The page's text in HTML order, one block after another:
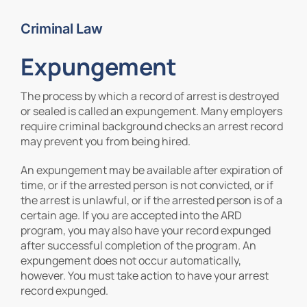
Contact Us
Criminal Law
Expungement
The process by which a record of arrest is destroyed
or sealed is called an expungement. Many employers
require criminal background checks an arrest record
may prevent you from being hired.
An expungement may be available after expiration of
time, or if the arrested person is not convicted, or if
the arrest is unlawful, or if the arrested person is of a
certain age. If you are accepted into the ARD
program, you may also have your record expunged
after successful completion of the program. An
expungement does not occur automatically,
however. You must take action to have your arrest
record expunged.